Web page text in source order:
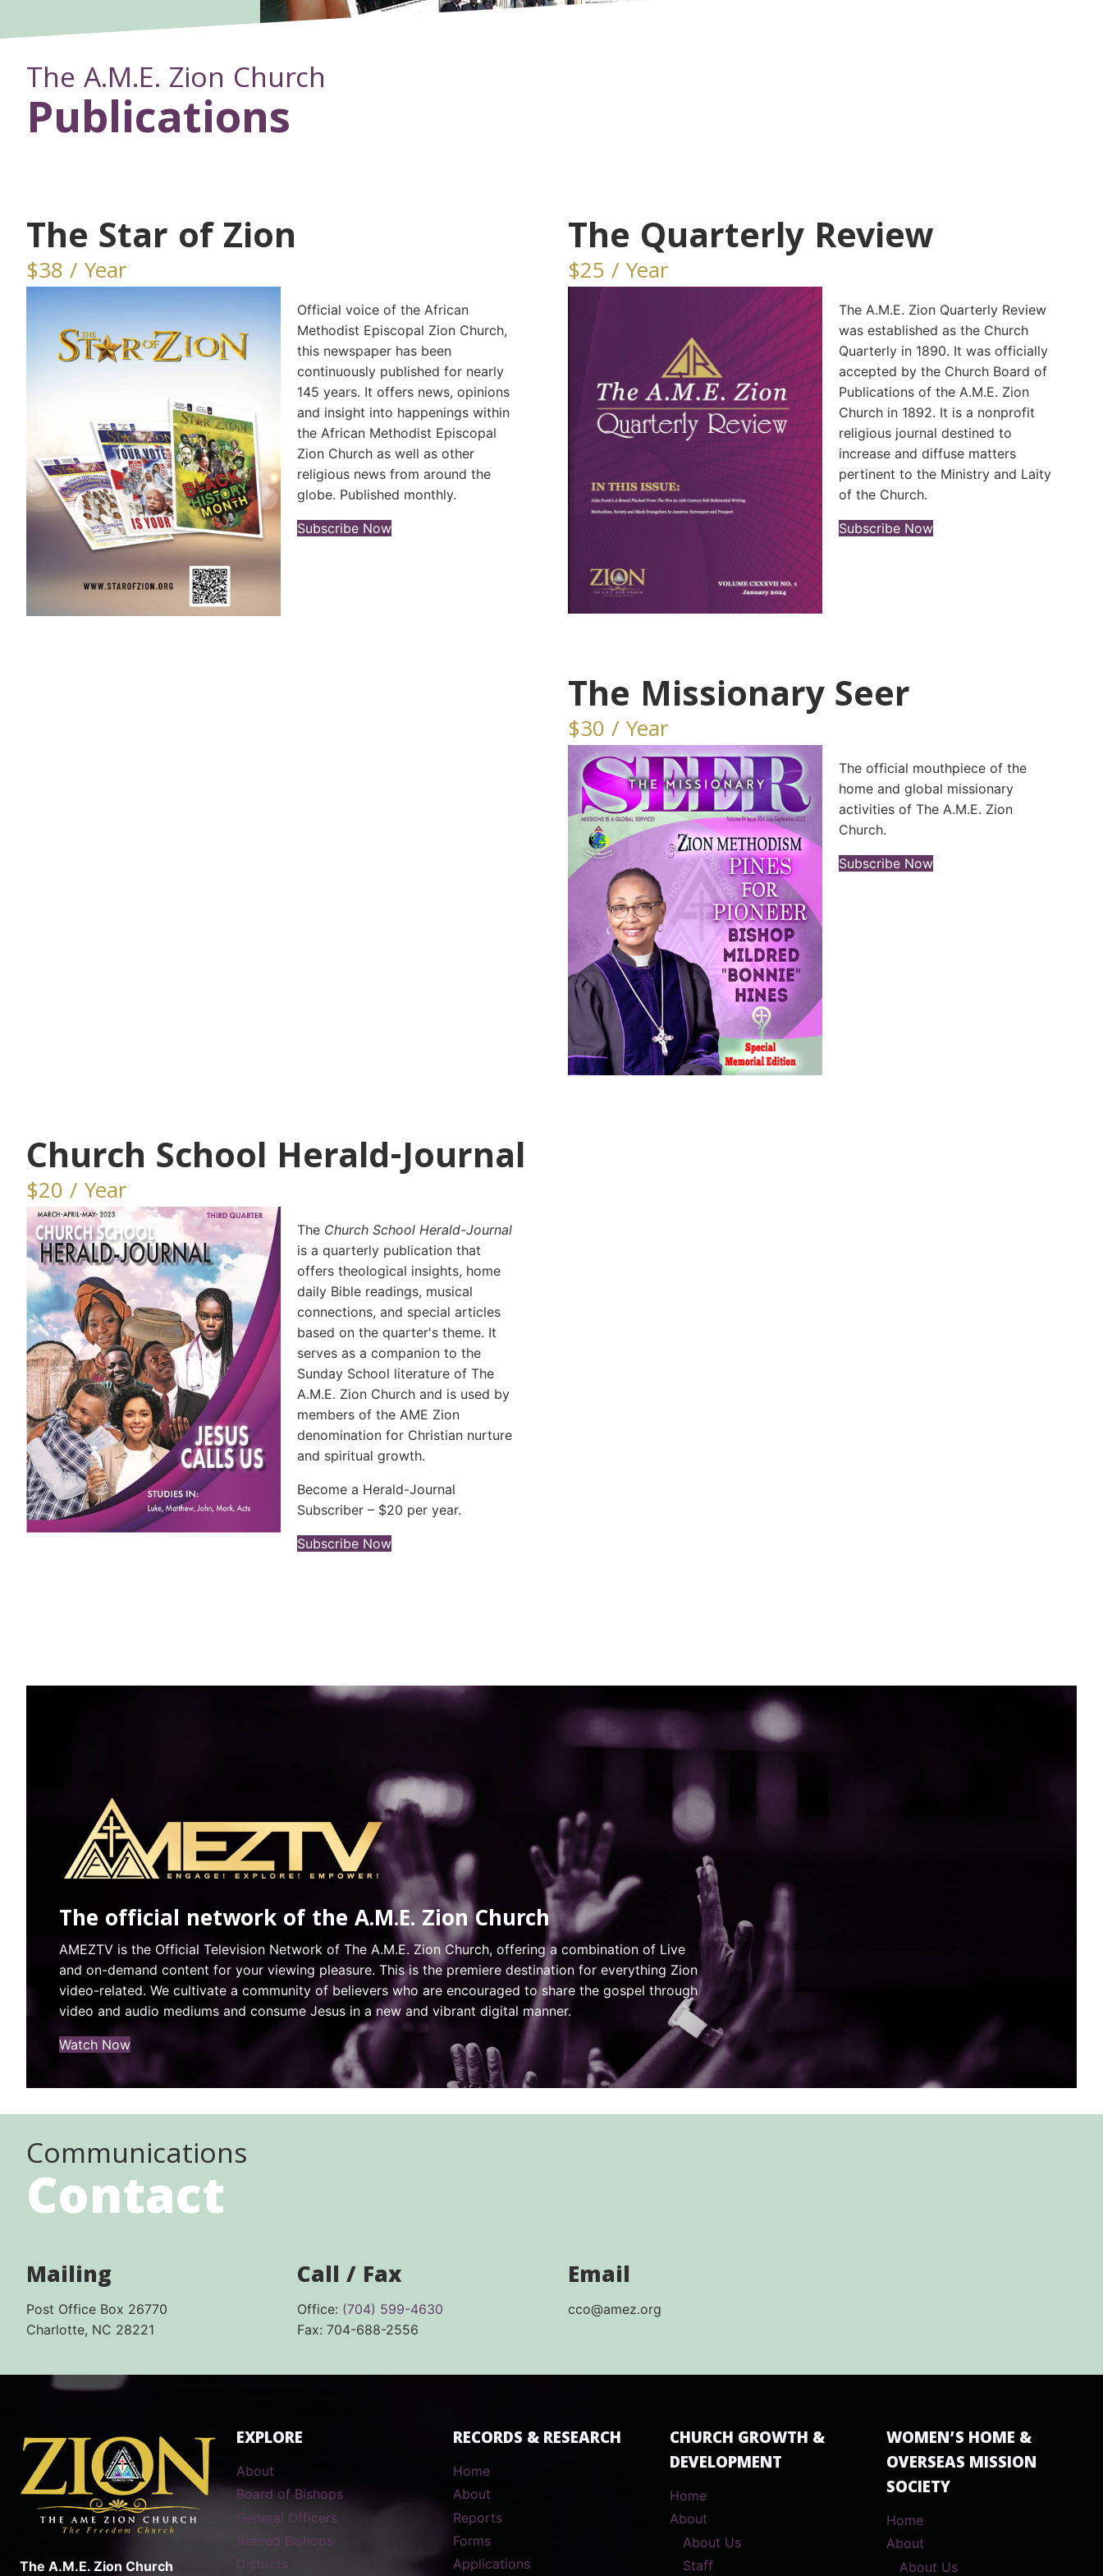
The A.M.E. Zion Church
Publications
The Star of Zion
$38 / Year
Official voice of the African
Methodist Episcopal Zion Church,
this newspaper has been
continuously published for nearly
145 years. It offers news, opinions
and insight into happenings within
the African Methodist Episcopal
Zion Church as well as other
religious news from around the
globe. Published monthly.
Subscribe Now(opens in new tab)
The Quarterly Review
$25 / Year
The A.M.E. Zion Quarterly Review
was established as the Church
Quarterly in 1890. It was officially
accepted by the Church Board of
Publications of the A.M.E. Zion
Church in 1892. It is a nonprofit
religious journal destined to
increase and diffuse matters
pertinent to the Ministry and Laity
of the Church.
Subscribe Now(opens in new tab)
The Missionary Seer
$30 / Year
The official mouthpiece of the
home and global missionary
activities of The A.M.E. Zion
Church.
Subscribe Now(opens in new tab)
Church School Herald-Journal
$20 / Year
The Church School Herald-Journal
is a quarterly publication that
offers theological insights, home
daily Bible readings, musical
connections, and special articles
based on the quarter's theme. It
serves as a companion to the
Sunday School literature of The
A.M.E. Zion Church and is used by
members of the AME Zion
denomination for Christian nurture
and spiritual growth.
Become a Herald-Journal
Subscriber – $20 per year.
Subscribe Now(opens in new tab)
The official network of the A.M.E. Zion Church
AMEZTV is the Official Television Network of The A.M.E. Zion Church, offering a combination of Live
and on-demand content for your viewing pleasure. This is the premiere destination for everything Zion
video-related. We cultivate a community of believers who are encouraged to share the gospel through
video and audio mediums and consume Jesus in a new and vibrant digital manner.
Watch Now(opens in new tab)
Communications
Contact
Mailing
Post Office Box 26770
Charlotte, NC 28221
Call / Fax
Office: (704) 599-4630
Fax: 704-688-2556
Email
cco@amez.org
The A.M.E. Zion Church
EXPLORE
About
Board of Bishops
General Officers
Retired Bishops
Districts
RECORDS & RESEARCH
Home
About
Reports
Forms
Applications
CHURCH GROWTH &
DEVELOPMENT
Home
About
About Us
Staff
WOMEN’S HOME &
OVERSEAS MISSION
SOCIETY
Home
About
About Us